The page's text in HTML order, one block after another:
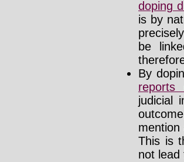
doping
is by
be
By
judicial
This is
not lead